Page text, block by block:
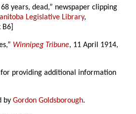
years, dead,” newspaper clipping
Legislative Library,
Winnipeg Tribune, 11 April 1914,
providing additional information
byGordon Goldsborough.